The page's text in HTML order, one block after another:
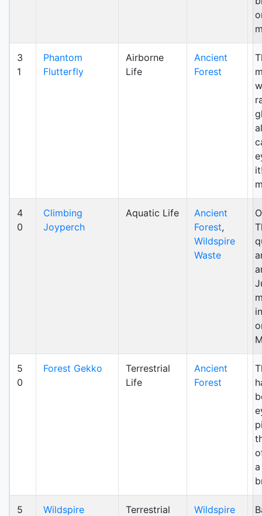
3
1
Phantom
Flutterfly
Airborne
Life
Ancient
Forest
4
0
Climbing
Joyperch
Aquatic Life
Ancient
Forest,
Wildspire
Waste
5
0
Forest Gekko
Terrestrial
Life
Ancient
Forest
5
Wildspire
Terrestrial
Wildspire